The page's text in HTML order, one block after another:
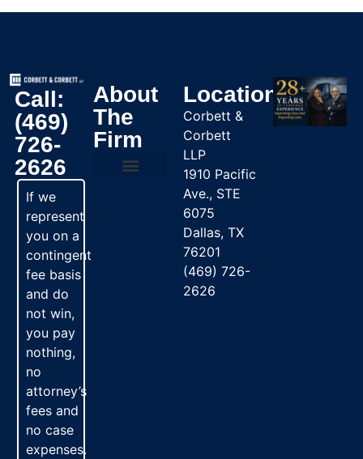
Call:
(469)
726-
2626
If we
represent
you on a
contingent
fee basis
and do
not win,
you pay
nothing,
no
attorney’s
fees and
no case
expenses.
About
The
Firm
Location
Corbett &
Corbett
LLP
1910 Pacific
Ave., STE
6075
Dallas, TX
76201
(469) 726-
2626